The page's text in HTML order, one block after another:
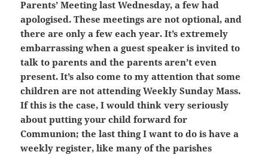
Parents’ Meeting last Wednesday, a few had
apologised. These meetings are not optional, and
there are only a few each year. It’s extremely
embarrassing when a guest speaker is invited to
talk to parents and the parents aren’t even
present. It’s also come to my attention that some
children are not attending Weekly Sunday Mass.
If this is the case, I would think very seriously
about putting your child forward for
Communion; the last thing I want to do is have a
weekly register, like many of the parishes